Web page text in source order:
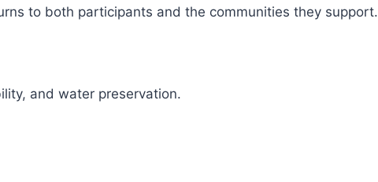
to both participants and the communities they support.
and water preservation.